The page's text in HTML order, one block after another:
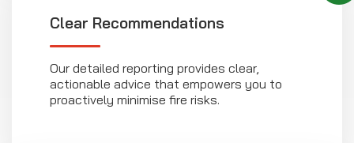
Clear Recommendations
Our detailed reporting provides clear,
actionable advice that empowers you to
proactively minimise fire risks.